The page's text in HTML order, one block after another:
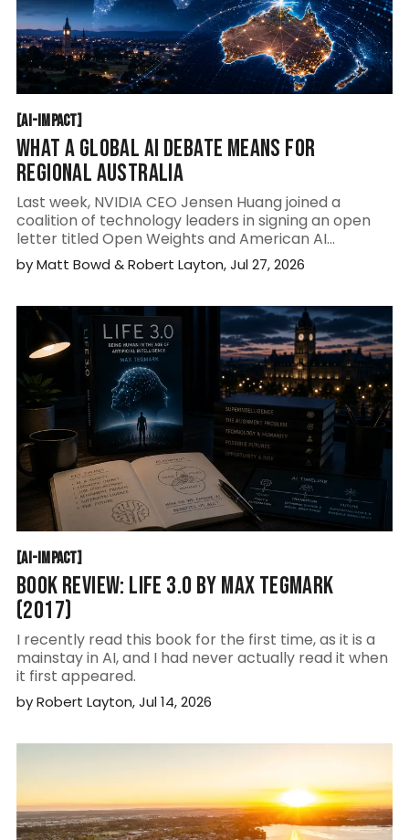
[AI-IMPACT[
WHAT A GLOBAL AI DEBATE MEANS FOR
REGIONAL AUSTRALIA
Last week, NVIDIA CEO Jensen Huang joined a
coalition of technology leaders in signing an open
letter titled Open Weights and American AI
Leadership. At first glance, it may appear to be
another policy paper aimed at governments. It is
byMatt Bowd &Robert Layton,Jul 27, 2026
[AI-IMPACT[
BOOK REVIEW: LIFE 3.0 BY MAX TEGMARK
(2017)
I recently read this book for the first time, as it is a
mainstay in AI, and I had never actually read it when
it first appeared.
byRobert Layton,Jul 14, 2026